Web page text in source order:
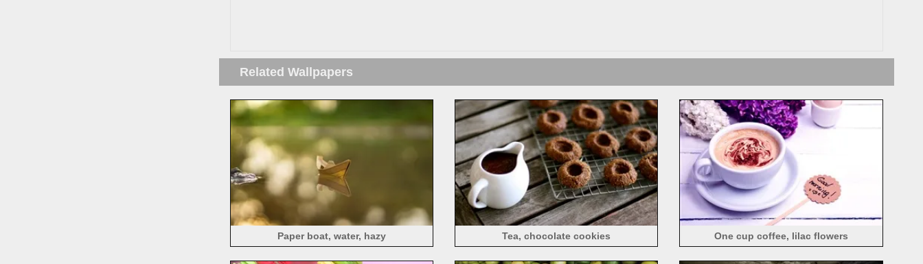
Related Wallpapers
Paper boat, water, hazy Tea, chocolate cookies One cup coffee, lilac flowers